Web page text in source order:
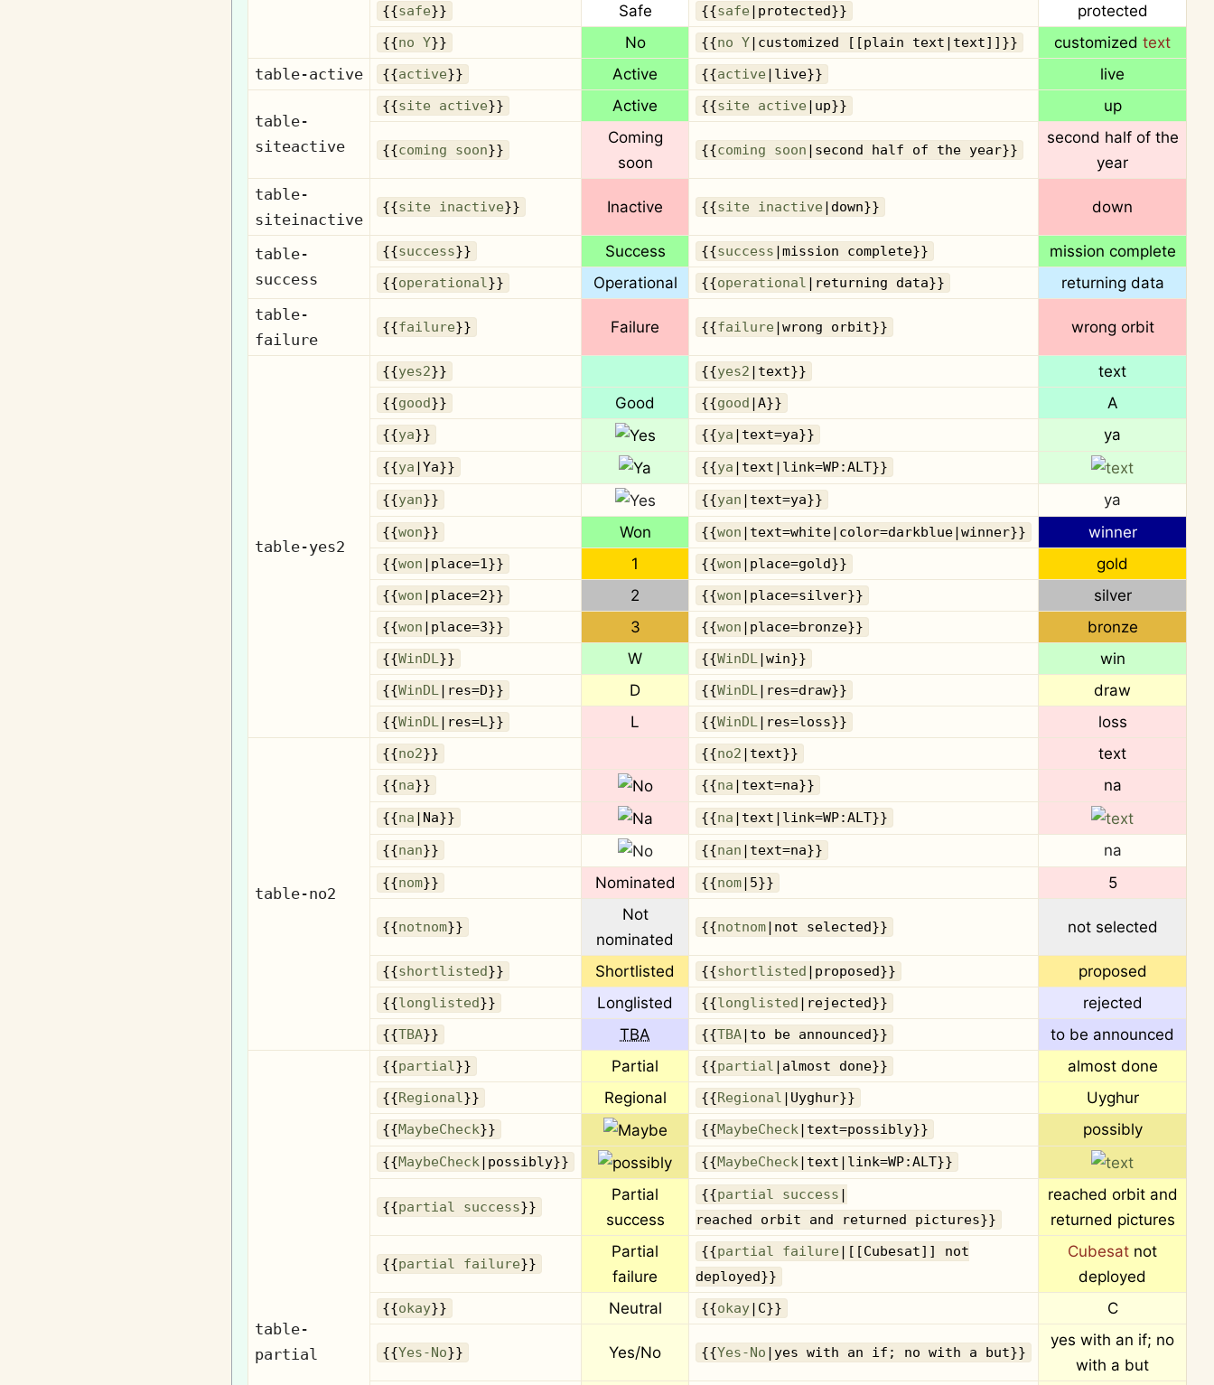
{{safe}} Safe {{safe |protected}} protected
{{no Y}} No {{no Y|customized [[plain text|text]]}} customized text
table-active
{{active}} Active {{active |live}} live
table-
siteactive
{{site active}} Active {{site active |up}} up
{{coming soon}}
Coming
soon
{{coming soon |second half of the year}}
second half of the
year
table-
siteinactive
{{site inactive}} Inactive {{site inactive |down}} down
table-
success
{{success}} Success {{success |mission complete}} mission complete
{{operational}} Operational {{operational |returning data}}
returning data
table-
failure
{{failure}} Failure {{failure |wrong orbit}} wrong orbit
table-yes2
{{yes2}} {{yes2 |text}} text
{{good}} Good {{good |A}} A
{{ya}} {{ya |text=ya}} ya
{{ya |Ya}} {{ya |text|link=WP:ALT}}
{{yan}} {{yan |text=ya}} ya
{{won}} Won {{won |text=white|color=darkblue|winner}} winner
{{won |place=1}} 1 {{won |place=gold}} gold
{{won |place=2}} 2 {{won |place=silver}} silver
{{won |place=3}} 3 {{won |place=bronze}} bronze
{{WinDL}} W {{WinDL|win}} win
{{WinDL|res=D}} D {{WinDL|res=draw}} draw
{{WinDL|res=L}} L {{WinDL|res=loss}} loss
table-no2
{{no2}} {{no2 |text}} text
{{na}} {{na |text=na}} na
{{na |Na}} {{na |text|link=WP:ALT}}
{{nan}} {{nan |text=na}} na
{{nom}} Nominated {{nom|5}} 5
{{notnom}}
Not
nominated
{{notnom|not selected}} not selected
{{shortlisted}} Shortlisted {{shortlisted |proposed}} proposed
{{longlisted}} Longlisted {{longlisted |rejected}} rejected
{{TBA}} TBA {{TBA|to be announced}} to be announced
table-
partial
{{partial}} Partial {{partial |almost done}} almost done
{{Regional}} Regional {{Regional |Uyghur}} Uyghur
{{MaybeCheck}} {{MaybeCheck|text=possibly}} possibly
{{MaybeCheck|possibly}} {{MaybeCheck|text|link=WP:ALT}}
{{partial success}}
Partial
success
{{partial success
reached orbit and returned pictures}}
reached orbit and
returned pictures
{{partial failure}}
Partial
failure
{{partial failure |[[Cubesat]] not
deployed}}
Cubesat not
deployed
{{okay}} Neutral {{okay|C}} C
{{Yes-No}} Yes/No {{Yes-No |yes with an if; no with a but}}
yes with an if; no
with a but